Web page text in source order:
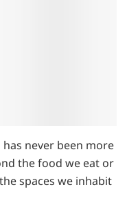
never been more
the food we eat or
spaces we inhabit